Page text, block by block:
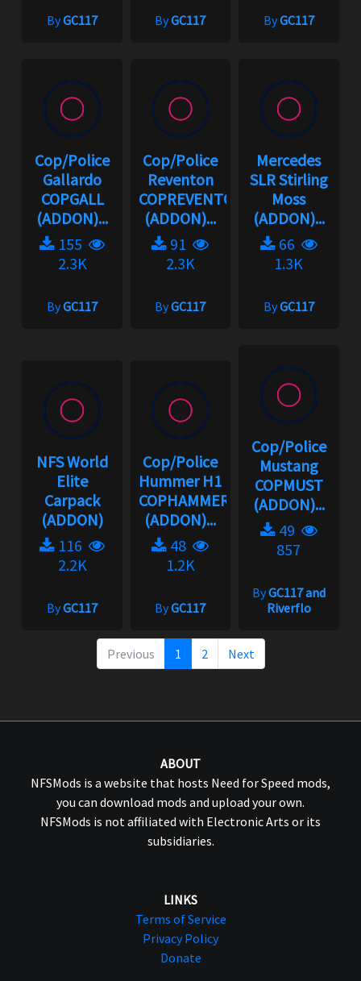
ByGC117 ByGC117 ByGC117
Cop/Police
Gallardo
COPGALL
(ADDON)...
155
2.3K
ByGC117
Cop/Police
Reventon
COPREVENTON
(ADDON)...
91
2.3K
ByGC117
Mercedes
SLR Stirling
Moss
(ADDON)...
66
1.3K
ByGC117
NFS World
Elite
Carpack
(ADDON)
116
2.2K
ByGC117
Cop/Police
Hummer H1
COPHAMMER
(ADDON)...
48
1.2K
ByGC117
Cop/Police
Mustang
COPMUST
(ADDON)...
49
857
ByGC117 and
Riverflo
Previous 1 2 Next
ABOUT
NFSMods is a website that hosts Need for Speed mods,
you can download mods and upload your own.
NFSMods is not affiliated with Electronic Arts or its
subsidiaries.
LINKS
Terms of Service
Privacy Policy
Donate